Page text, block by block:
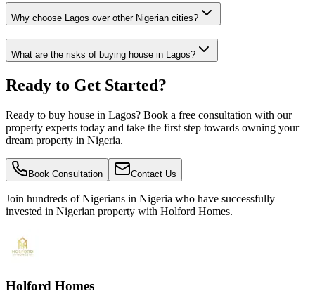
Why choose Lagos over other Nigerian cities?
What are the risks of buying house in Lagos?
Ready to Get Started?
Ready to buy house in Lagos? Book a free consultation with our
property experts today and take the first step towards owning your
dream property in Nigeria.
Book Consultation Contact Us
Join hundreds of Nigerians in Nigeria who have successfully
invested in Nigerian property with Holford Homes.
Holford Homes